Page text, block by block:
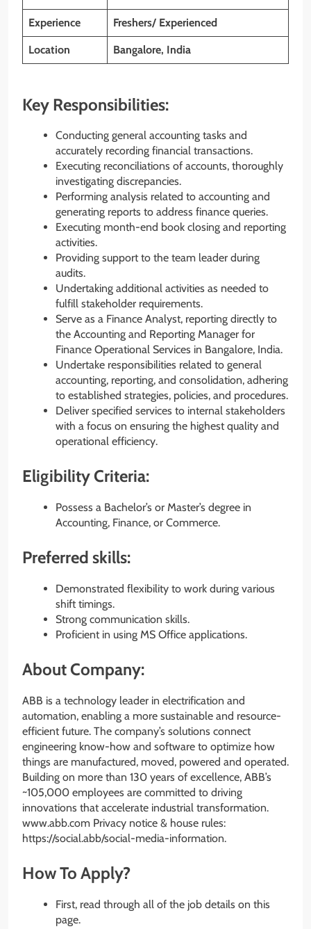
Experience Freshers/ Experienced
Location Bangalore, India
Key Responsibilities:
Conducting general accounting tasks and
accurately recording financial transactions.
Executing reconciliations of accounts, thoroughly
investigating discrepancies.
Performing analysis related to accounting and
generating reports to address finance queries.
Executing month-end book closing and reporting
activities.
Providing support to the team leader during
audits.
Undertaking additional activities as needed to
fulfill stakeholder requirements.
Serve as a Finance Analyst, reporting directly to
the Accounting and Reporting Manager for
Finance Operational Services in Bangalore, India.
Undertake responsibilities related to general
accounting, reporting, and consolidation, adhering
to established strategies, policies, and procedures.
Deliver specified services to internal stakeholders
with a focus on ensuring the highest quality and
operational efficiency.
Eligibility Criteria:
Possess a Bachelor’s or Master’s degree in
Accounting, Finance, or Commerce.
Preferred skills:
Demonstrated flexibility to work during various
shift timings.
Strong communication skills.
Proficient in using MS Office applications.
About Company:
ABB is a technology leader in electrification and
automation, enabling a more sustainable and resource-
efficient future. The company’s solutions connect
engineering know-how and software to optimize how
things are manufactured, moved, powered and operated.
Building on more than 130 years of excellence, ABB’s
~105,000 employees are committed to driving
innovations that accelerate industrial transformation.
www.abb.com Privacy notice & house rules:
https://social.abb/social-media-information.
How To Apply?
First, read through all of the job details on this
page.